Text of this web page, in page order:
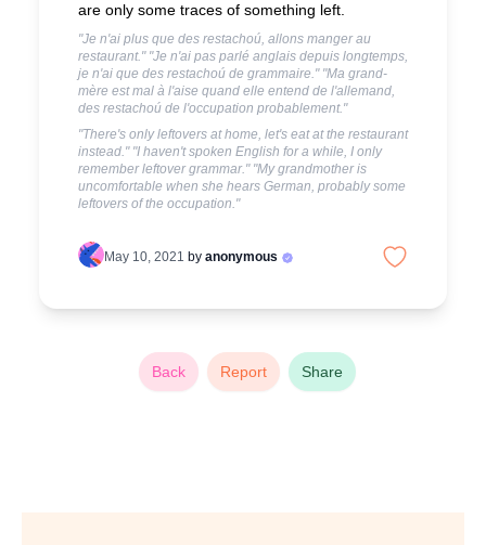
are only some traces of something left.
"Je n'ai plus que des restachoú, allons manger au
restaurant." "Je n'ai pas parlé anglais depuis longtemps,
je n'ai que des restachoú de grammaire." "Ma grand-
mère est mal à l'aise quand elle entend de l'allemand,
des restachoú de l'occupation probablement."
"There's only leftovers at home, let's eat at the restaurant
instead." "I haven't spoken English for a while, I only
remember leftover grammar." "My grandmother is
uncomfortable when she hears German, probably some
leftovers of the occupation."
May 10, 2021 by anonymous
Back Report Share